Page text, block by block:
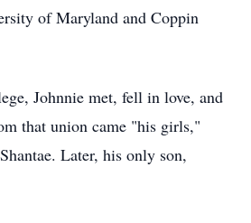
of Maryland and Coppin
Johnnie met, fell in love, and
that union came "his girls,"
Later, his only son,